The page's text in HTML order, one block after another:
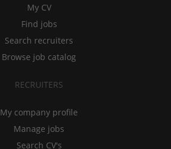
My CV
Find jobs
Search recruiters
Browse job catalog
RECRUITERS
My company profile
Manage jobs
Search CV's